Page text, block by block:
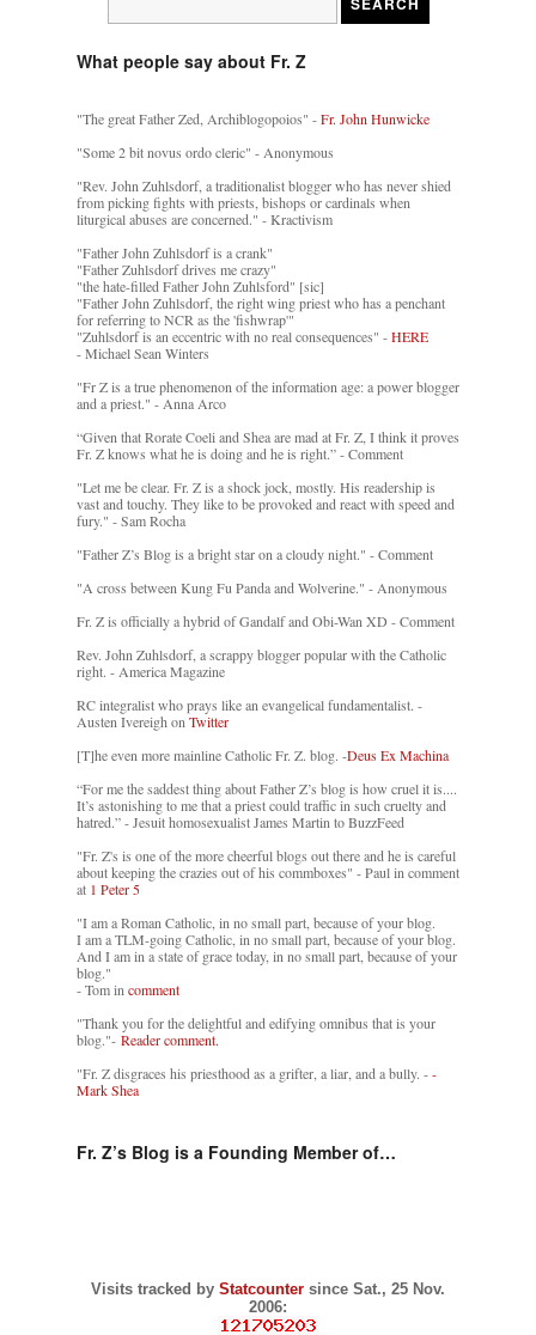
What people say about Fr. Z
"The great Father Zed, Archiblogopoios" -Fr. John Hunwicke
"Some 2 bit novus ordo cleric" - Anonymous
"Rev. John Zuhlsdorf, a traditionalist blogger who has never shied
from picking fights with priests, bishops or cardinals when
liturgical abuses are concerned." - Kractivism
"Father John Zuhlsdorf is a crank"
"Father Zuhlsdorf drives me crazy"
"the hate-filled Father John Zuhlsford" [sic]
"Father John Zuhlsdorf, the right wing priest who has a penchant
for referring to NCR as the 'fishwrap'"
"Zuhlsdorf is an eccentric with no real consequences" -HERE
- Michael Sean Winters
"Fr Z is a true phenomenon of the information age: a power blogger
and a priest." - Anna Arco
“Given that Rorate Coeli and Shea are mad at Fr. Z, I think it proves
Fr. Z knows what he is doing and he is right.” - Comment
"Let me be clear. Fr. Z is a shock jock, mostly. His readership is
vast and touchy. They like to be provoked and react with speed and
fury." - Sam Rocha
"Father Z’s Blog is a bright star on a cloudy night." - Comment
"A cross between Kung Fu Panda and Wolverine." - Anonymous
Fr. Z is officially a hybrid of Gandalf and Obi-Wan XD - Comment
Rev. John Zuhlsdorf, a scrappy blogger popular with the Catholic
right. - America Magazine
RC integralist who prays like an evangelical fundamentalist. -
Austen Ivereigh onTwitter
[T]he even more mainline Catholic Fr. Z. blog. -Deus Ex Machina
“For me the saddest thing about Father Z’s blog is how cruel it is....
It’s astonishing to me that a priest could traffic in such cruelty and
hatred.” - Jesuit homosexualist James Martin to BuzzFeed
"Fr. Z's is one of the more cheerful blogs out there and he is careful
about keeping the crazies out of his commboxes" - Paul in comment
at 1 Peter 5
"I am a Roman Catholic, in no small part, because of your blog.
I am a TLM-going Catholic, in no small part, because of your blog.
And I am in a state of grace today, in no small part, because of your
blog."
- Tom incomment
"Thank you for the delightful and edifying omnibus that is your
blog."- Reader comment.
"Fr. Z disgraces his priesthood as a grifter, a liar, and a bully. --
Mark Shea
Fr. Z’s Blog is a Founding Member of…
Visits tracked by Statcounter since Sat., 25 Nov.
2006: